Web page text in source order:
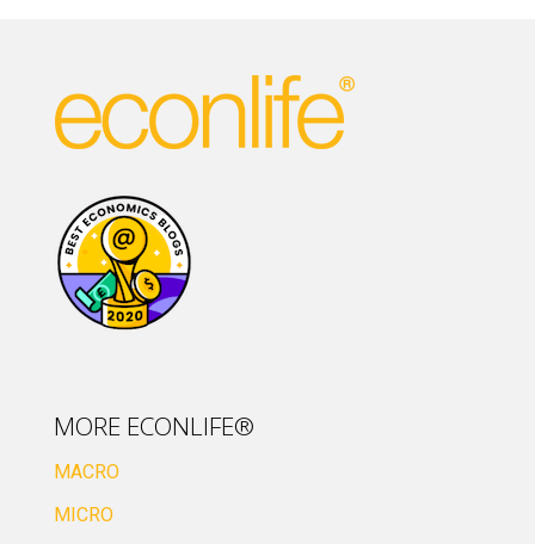
MORE ECONLIFE®
MACRO
MICRO